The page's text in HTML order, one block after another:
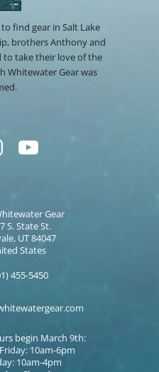
find gear in Salt Lake
brothers Anthony and
to take their love of the
Whitewater Gear was
Gear
S. State St.
UT 84047
States
455-5450
begin March 9th:
10am-6pm
10am-4pm